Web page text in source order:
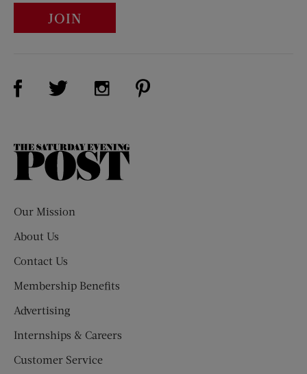
JOIN
Visit Us on Facebook (opens new window)
Visit Us on Twitter (opens new window)
Visit Us on Instagram (opens new
The
Our Mission
About Us
Contact Us
Membership Benefits
Advertising
Internships & Careers
Customer Service